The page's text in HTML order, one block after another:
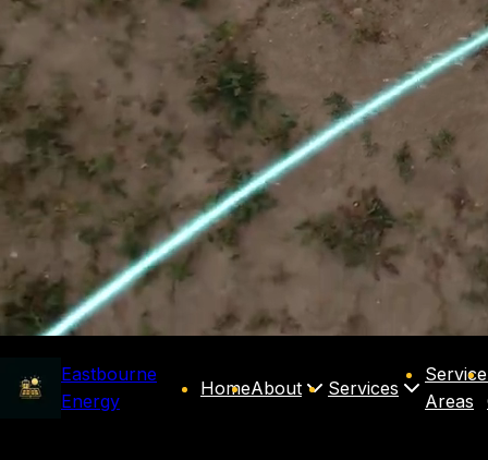
Eastbourne
Energy
HomeAbout Services
Service
Areas